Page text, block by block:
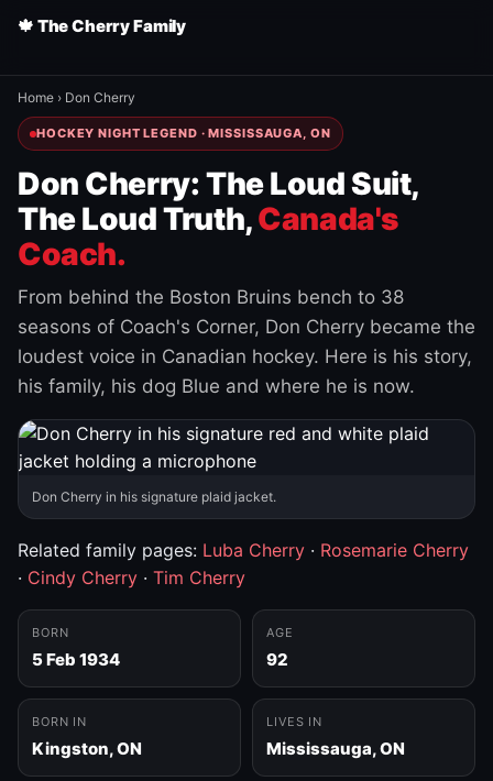
🍁 The Cherry Family
Home › Don Cherry
HOCKEY NIGHT LEGEND · MISSISSAUGA, ON
Don Cherry: The Loud Suit,
The Loud Truth,Canada's
Coach.
From behind the Boston Bruins bench to 38
seasons of Coach's Corner, Don Cherry became the
loudest voice in Canadian hockey. Here is his story,
his family, his dog Blue and where he is now.
Don Cherry in his signature plaid jacket.
Related family pages: Luba Cherry · Rosemarie Cherry
· Cindy Cherry · Tim Cherry
BORN
5 Feb 1934
AGE
92
BORN IN
Kingston, ON
LIVES IN
Mississauga, ON